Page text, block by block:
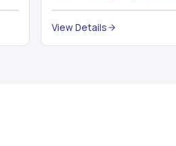
and smart air improving
View Details